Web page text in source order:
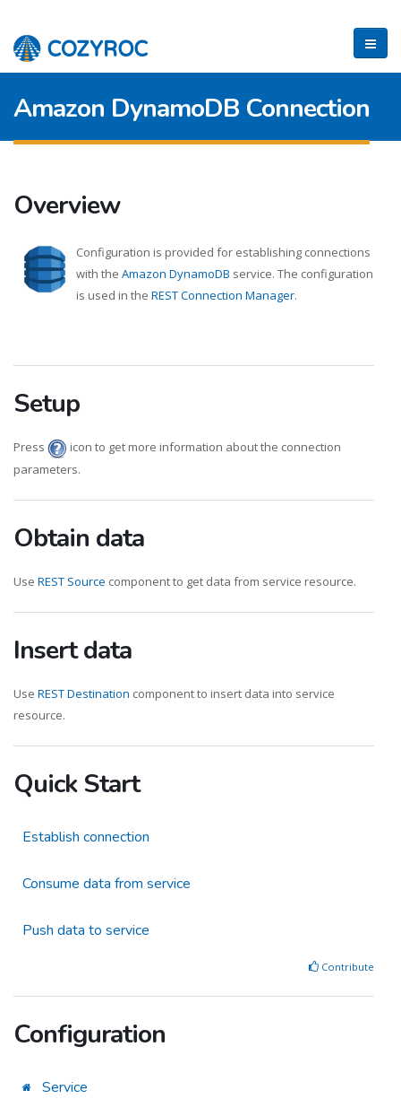
Amazon DynamoDB Connection
Overview
Configuration is provided for establishing connections
with the Amazon DynamoDB service. The configuration
is used in the REST Connection Manager.
Setup
Press
icon to get more information about the connection
parameters.
Obtain data
Use REST Source component to get data from service resource.
Insert data
Use REST Destination component to insert data into service
resource.
Quick Start
Establish connection
Consume data from service
Push data to service
Contribute
Configuration
Service